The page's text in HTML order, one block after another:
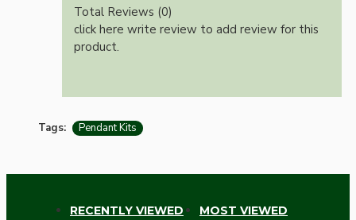
Total Reviews (0)
click here write review to add review for this
product.
Tags: Pendant Kits
RECENTLY VIEWED MOST VIEWED